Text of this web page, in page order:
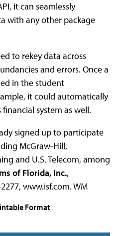
it can seamlessly
with any other package
to rekey data across
and errors. Once a
in the student
it could automatically
system as well.
signed up to participate
McGraw-Hill,
and U.S. Telecom, among
of Florida, Inc.,
www.isf.com. WM
Format